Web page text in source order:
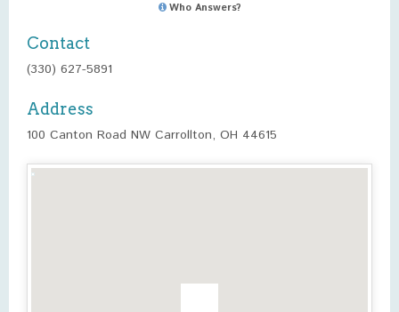
Who Answers?
Contact
(330) 627-5891
Address
100 Canton Road NW Carrollton, OH 44615